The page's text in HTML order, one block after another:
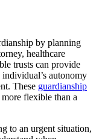
by planning
healthcare
trusts can provide
autonomy
These guardianship
flexible than a
to an urgent situation,